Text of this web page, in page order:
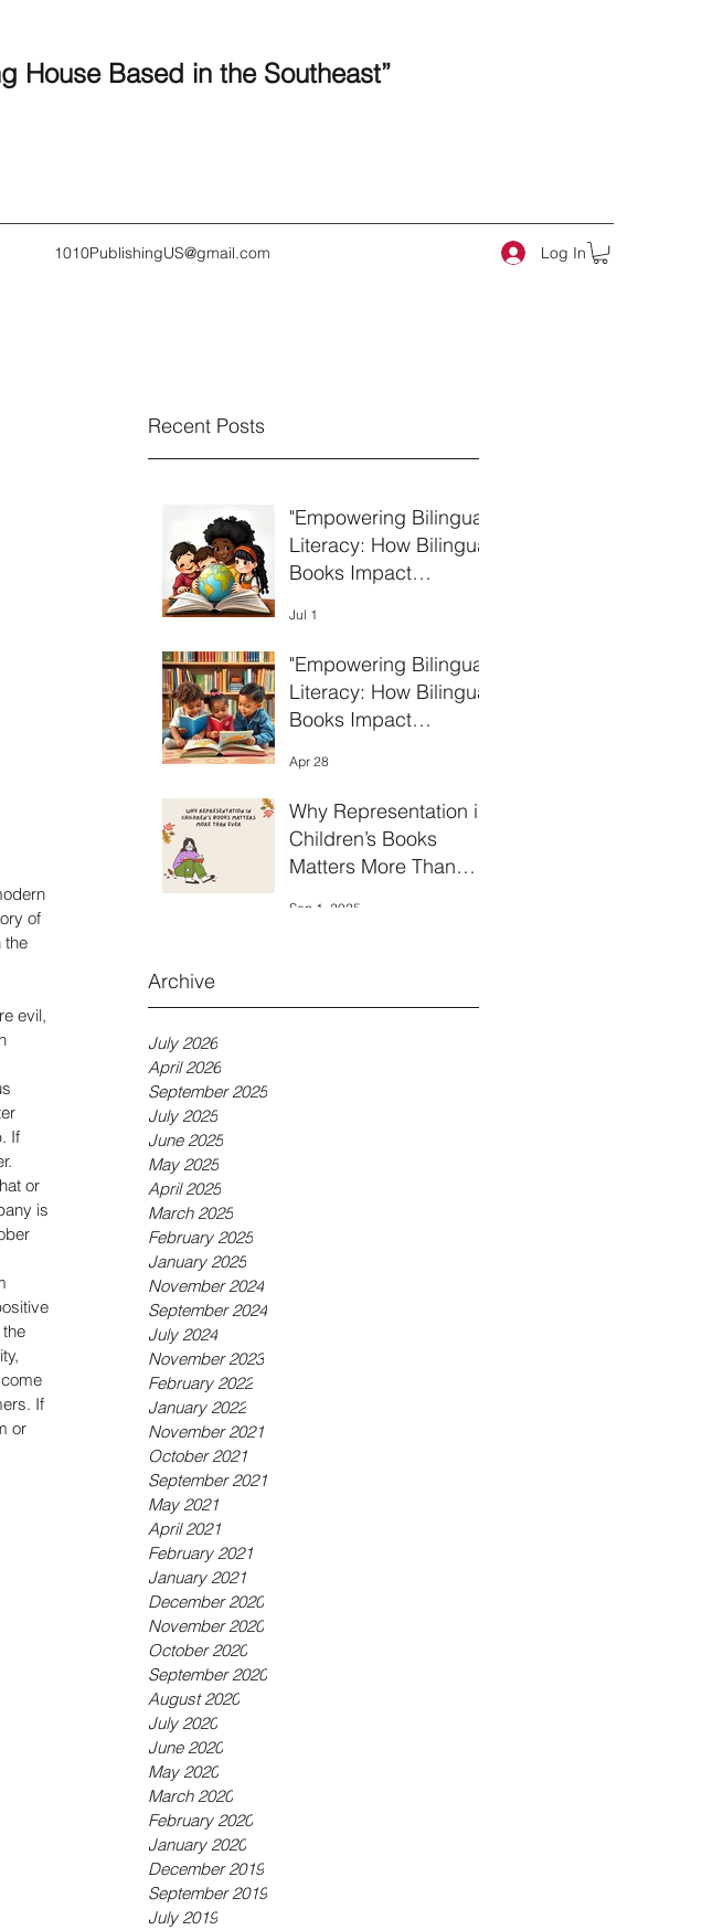
House Based in the Southeast”
1010PublishingUS@gmail.com Log In
Recent Posts
"Empowering Bilingual
Literacy: How Bilingual
Books Impact
Development in
Children"
Jul 1
"Empowering Bilingual
Literacy: How Bilingual
Books Impact
Development in
Children"
Apr 28
Why Representation in
Children’s Books
Matters More Than
Sep 1, 2025
Archive
July 2026
April 2026
September 2025
July 2025
June 2025
May 2025
April 2025
March 2025
February 2025
January 2025
November 2024
September 2024
July 2024
November 2023
February 2022
January 2022
November 2021
October 2021
September 2021
May 2021
April 2021
February 2021
January 2021
December 2020
November 2020
October 2020
September 2020
August 2020
July 2020
June 2020
May 2020
March 2020
February 2020
January 2020
December 2019
September 2019
July 2019
of
the
evil,
If
or
is
If
or